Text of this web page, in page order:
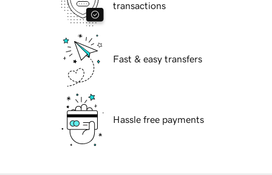
transactions
Fast & easy transfers
Hassle free payments